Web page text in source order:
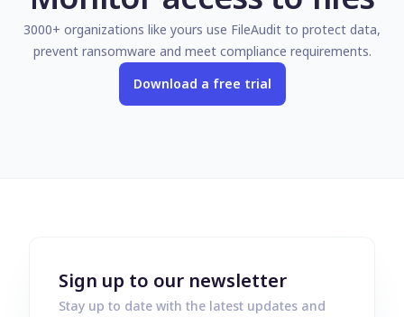
3000+ organizations like yours use FileAudit to protect data,
prevent ransomware and meet compliance requirements.
Download a free trial
Sign up to our newsletter
Stay up to date with the latest updates and